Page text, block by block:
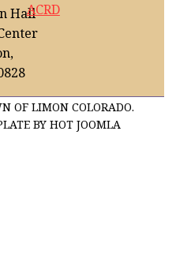
HallACRD
OF LIMON COLORADO.
BY HOT JOOMLA